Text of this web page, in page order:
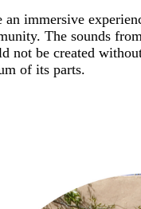
an immersive
The sounds
not be created
of its parts.